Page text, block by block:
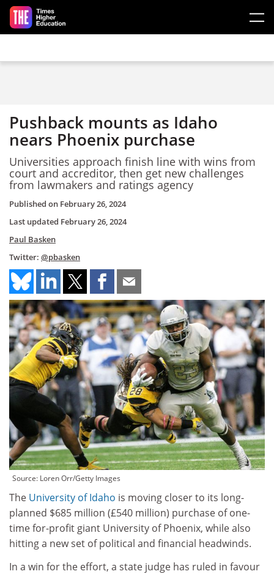
Skip to main content
Pushback mounts as Idaho
nears Phoenix purchase
Universities approach finish line with wins from
court and accreditor, then get new challenges
from lawmakers and ratings agency
Published on February 26, 2024
Last updated February 26, 2024
Paul Basken
Twitter: @pbasken
Source: Loren Orr/Getty Images
The University of Idaho is moving closer to its long-
planned $685 million (£540 million) purchase of one-
time for-profit giant University of Phoenix, while also
hitting a new set of political and financial headwinds.
In a win for the effort, a state judge has ruled in favour